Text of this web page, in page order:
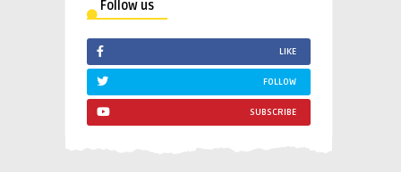
Follow us
LIKE
FOLLOW
SUBSCRIBE